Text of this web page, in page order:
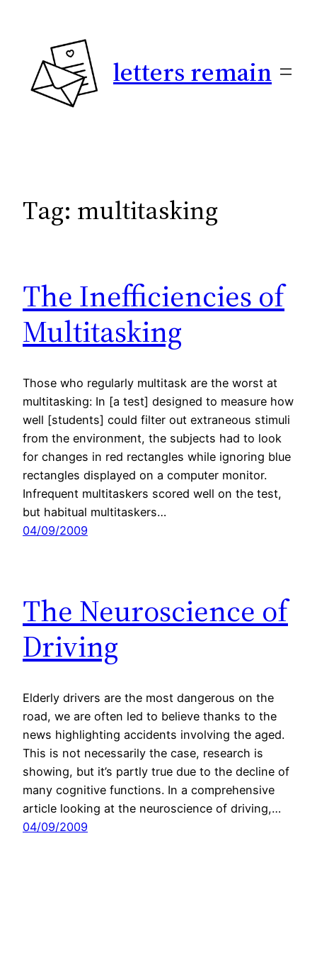
letters remain
Tag: multitasking
The Inefficiencies of
Multitasking
Those who regularly multitask are the worst at
multitasking: In [a test] designed to measure how
well [students] could filter out extraneous stimuli
from the environment, the subjects had to look
for changes in red rectangles while ignoring blue
rectangles displayed on a computer monitor.
Infrequent multitaskers scored well on the test,
but habitual multitaskers…
04/09/2009
The Neuroscience of
Driving
Elderly drivers are the most dangerous on the
road, we are often led to believe thanks to the
news highlighting accidents involving the aged.
This is not necessarily the case, research is
showing, but it’s partly true due to the decline of
many cognitive functions. In a comprehensive
article looking at the neuroscience of driving,…
04/09/2009